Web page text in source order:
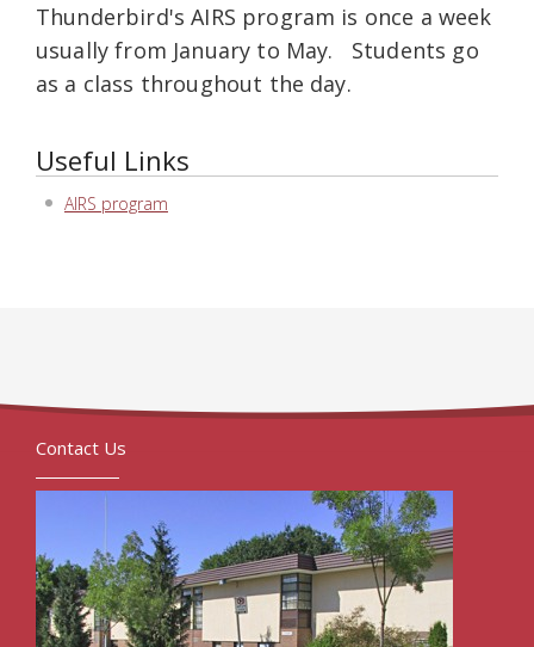
Thunderbird's AIRS program is once a week
usually from January to May. Students go
as a class throughout the day.
Useful Links
AIRS program
Contact Us